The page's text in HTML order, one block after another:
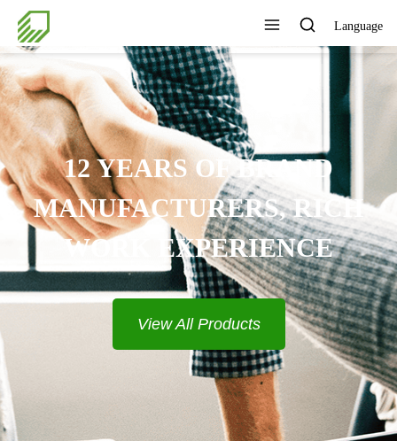
Language
12 YEARS OF BRAND
MANUFACTURERS, RICH
WORK EXPERIENCE
View All Products